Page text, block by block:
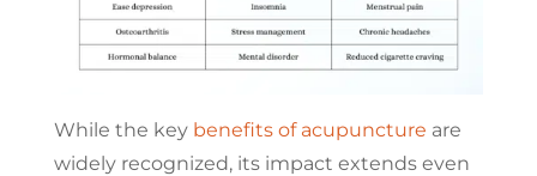
While the key benefits of acupuncture are
widely recognized, its impact extends even